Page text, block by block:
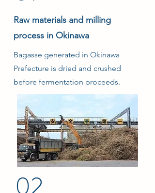
Raw materials and milling
process in Okinawa
Bagasse generated in Okinawa
Prefecture is dried and crushed
before fermentation proceeds.